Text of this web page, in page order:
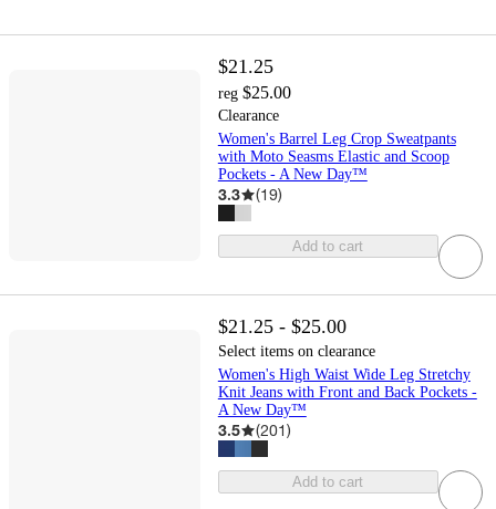
$21.25
reg $25.00
Clearance
Women's Barrel Leg Crop Sweatpants
with Moto Seasms Elastic and Scoop
Pockets - A New Day™
3.3 (19)
Add to cart
$21.25 - $25.00
Select items on clearance
Women's High Waist Wide Leg Stretchy
Knit Jeans with Front and Back Pockets -
A New Day™
3.5 (201)
Add to cart